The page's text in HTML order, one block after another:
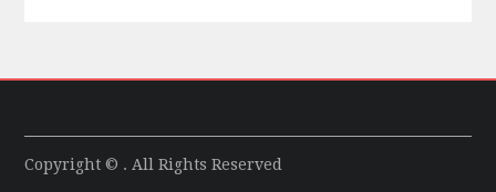
Copyright © . All Rights Reserved